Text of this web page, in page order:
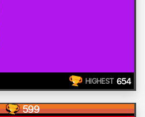
HIGHEST 654
599